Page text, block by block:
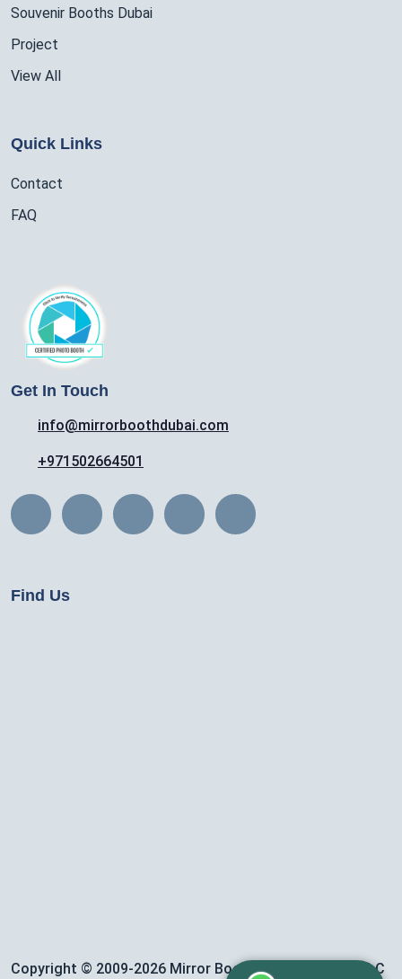
Souvenir Booths Dubai
Project
View All
Quick Links
Contact
FAQ
Get In Touch
info@mirrorboothdubai.com
+971502664501
Find Us
Copyright © 2009-2026 Mirror Booth Event Services LLC